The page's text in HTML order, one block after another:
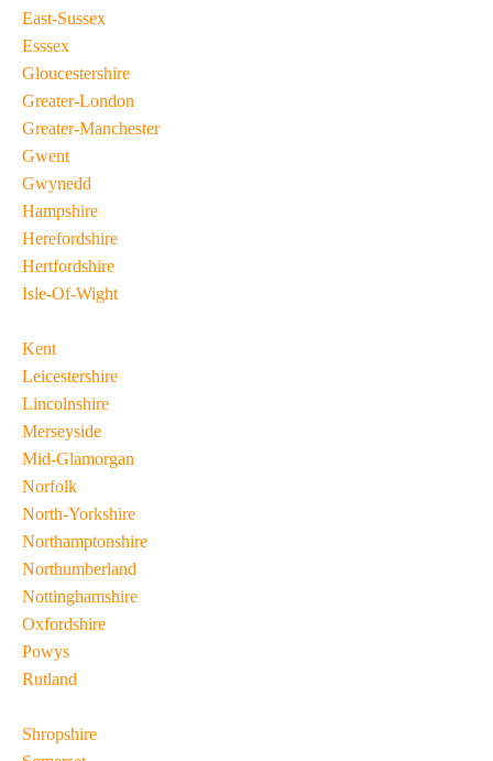
East-Sussex
Esssex
Gloucestershire
Greater-London
Greater-Manchester
Gwent
Gwynedd
Hampshire
Herefordshire
Hertfordshire
Isle-Of-Wight
Kent
Leicestershire
Lincolnshire
Merseyside
Mid-Glamorgan
Norfolk
North-Yorkshire
Northamptonshire
Northumberland
Nottinghamshire
Oxfordshire
Powys
Rutland
Shropshire